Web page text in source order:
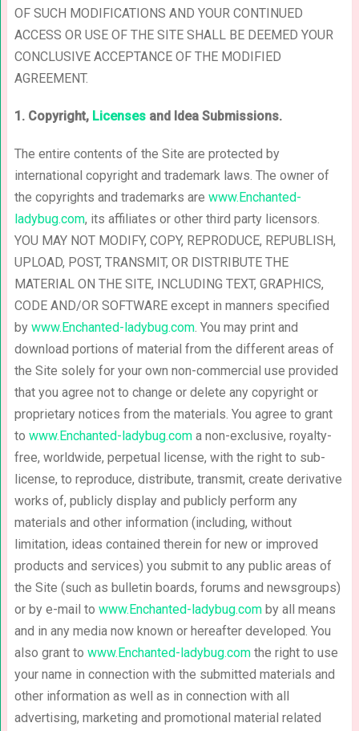
OF SUCH MODIFICATIONS AND YOUR CONTINUED
ACCESS OR USE OF THE SITE SHALL BE DEEMED YOUR
CONCLUSIVE ACCEPTANCE OF THE MODIFIED
AGREEMENT.
1. Copyright, Licensesand Idea Submissions.
The entire contents of the Site are protected by
international copyright and trademark laws. The owner of
the copyrights and trademarks are www.Enchanted-
ladybug.com, its affiliates or other third party licensors.
YOU MAY NOT MODIFY, COPY, REPRODUCE, REPUBLISH,
UPLOAD, POST, TRANSMIT, OR DISTRIBUTE THE
MATERIAL ON THE SITE, INCLUDING TEXT, GRAPHICS,
CODE AND/OR SOFTWARE except in manners specified
by www.Enchanted-ladybug.com. You may print and
download portions of material from the different areas of
the Site solely for your own non-commercial use provided
that you agree not to change or delete any copyright or
proprietary notices from the materials. You agree to grant
to www.Enchanted-ladybug.coma non-exclusive, royalty-
free, worldwide, perpetual license, with the right to sub-
license, to reproduce, distribute, transmit, create derivative
works of, publicly display and publicly perform any
materials and other information (including, without
limitation, ideas contained therein for new or improved
products and services) you submit to any public areas of
the Site (such as bulletin boards, forums and newsgroups)
or by e-mail to www.Enchanted-ladybug.comby all means
and in any media now known or hereafter developed. You
also grant to www.Enchanted-ladybug.comthe right to use
your name in connection with the submitted materials and
other information as well as in connection with all
advertising, marketing and promotional material related